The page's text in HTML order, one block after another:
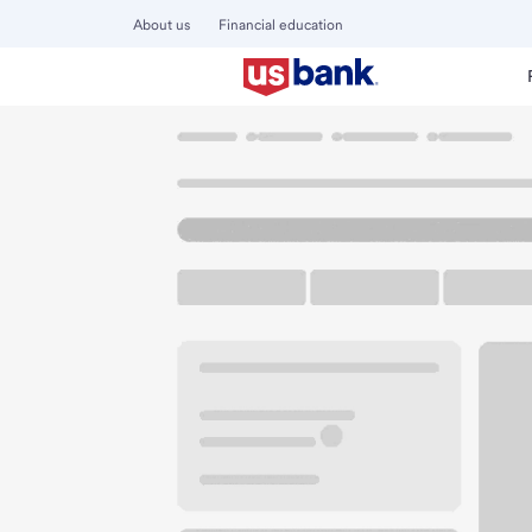
About us Financial education
Welcome to the
2108 W Main St
Battle Ground, WA 98604
Get directions